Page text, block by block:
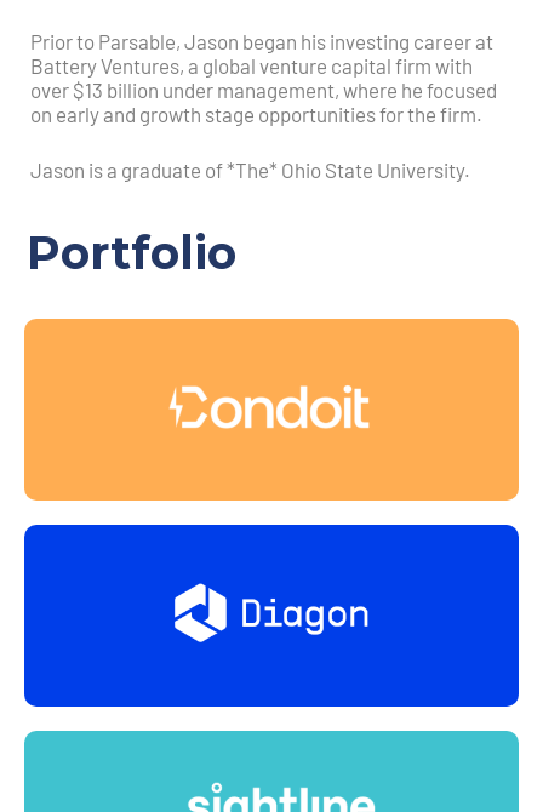
Prior to Parsable, Jason began his investing career at
Battery Ventures, a global venture capital firm with
over $13 billion under management, where he focused
on early and growth stage opportunities for the firm.
Jason is a graduate of *The* Ohio State University.
Portfolio